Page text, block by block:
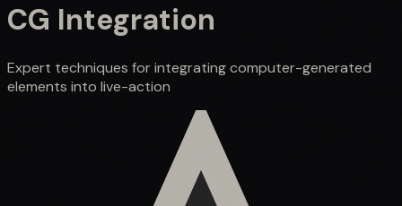
CG Integration
Expert techniques for integrating computer-generated
elements into live-action